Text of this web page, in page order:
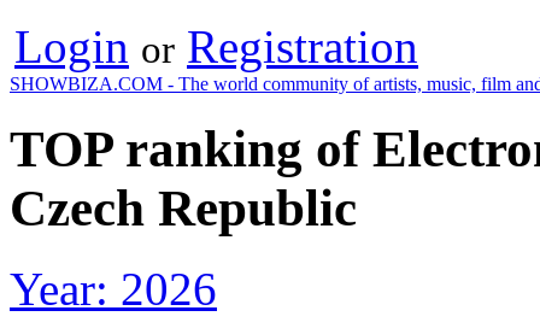
Login or Registration
SHOWBIZA.COM - The world community of artists, music, film
TOP ranking of
Czech Republic
Year: 2026